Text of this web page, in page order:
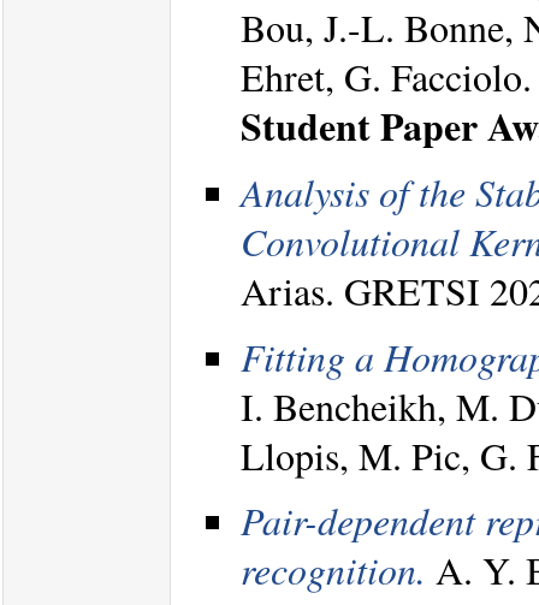
Bou, J.-L. Bonne,
Ehret, G.
Student Paper
Analysis of the
Convolutional
Arias. GRETSI
Fitting a
I. Bencheikh, M.
Llopis, M. Pic, G.
Pair-dependent
recognition. A. Y.